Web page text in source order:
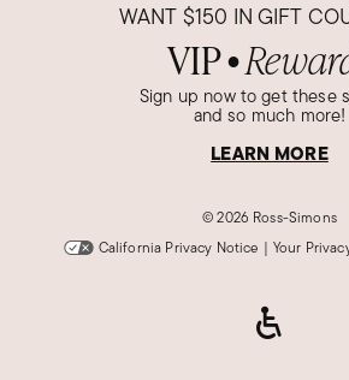
WANT $150 IN GIFT
VIP●
Sign up now to get these
and so much more!
LEARN MORE
©2026 Ross-Simons
California Privacy Notice | Your